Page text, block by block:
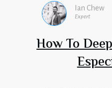
Ian Chew
Expert
How To